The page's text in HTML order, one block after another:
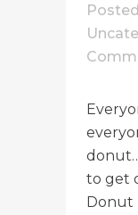
to get
Donut